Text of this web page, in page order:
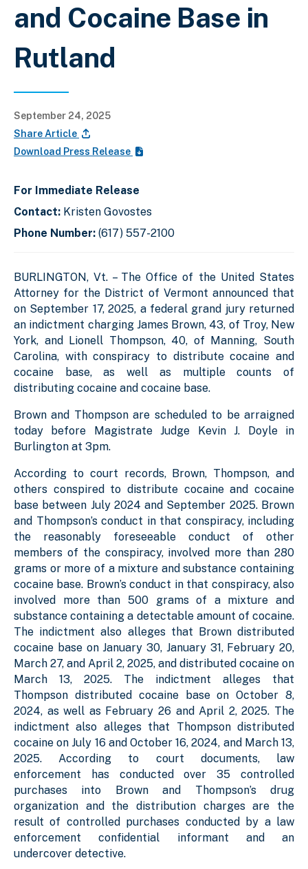
and Cocaine Base in
Rutland
September 24, 2025
Share Article
Download Press Release
For Immediate Release
Contact: Kristen Govostes
Phone Number: (617) 557-2100
BURLINGTON, Vt. – The Office of the United States
Attorney for the District of Vermont announced that
on September 17, 2025, a federal grand jury returned
an indictment charging James Brown, 43, of Troy, New
York, and Lionell Thompson, 40, of Manning, South
Carolina, with conspiracy to distribute cocaine and
cocaine base, as well as multiple counts of
distributing cocaine and cocaine base.
Brown and Thompson are scheduled to be arraigned
today before Magistrate Judge Kevin J. Doyle in
Burlington at 3pm.
According to court records, Brown, Thompson, and
others conspired to distribute cocaine and cocaine
base between July 2024 and September 2025. Brown
and Thompson’s conduct in that conspiracy, including
the reasonably foreseeable conduct of other
members of the conspiracy, involved more than 280
grams or more of a mixture and substance containing
cocaine base. Brown’s conduct in that conspiracy, also
involved more than 500 grams of a mixture and
substance containing a detectable amount of cocaine.
The indictment also alleges that Brown distributed
cocaine base on January 30, January 31, February 20,
March 27, and April 2, 2025, and distributed cocaine on
March 13, 2025. The indictment alleges that
Thompson distributed cocaine base on October 8,
2024, as well as February 26 and April 2, 2025. The
indictment also alleges that Thompson distributed
cocaine on July 16 and October 16, 2024, and March 13,
2025. According to court documents, law
enforcement has conducted over 35 controlled
purchases into Brown and Thompson’s drug
organization and the distribution charges are the
result of controlled purchases conducted by a law
enforcement confidential informant and an
undercover detective.